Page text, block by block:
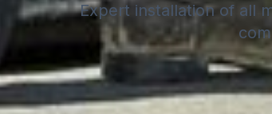
Expert installation of all